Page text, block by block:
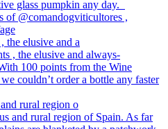
the elusive and a
rural region o